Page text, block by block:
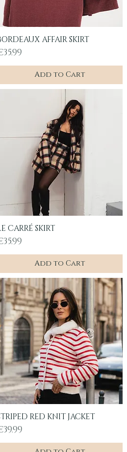
Quick View
AFFAIR SKIRT
Add to Cart
Quick View
CARRÉ SKIRT
Add to Cart
Quick View
RED KNIT JACKET